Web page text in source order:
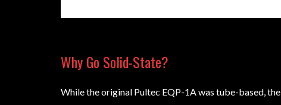
Why Go Solid-State?
While the original Pultec EQP-1A was tube-based, the